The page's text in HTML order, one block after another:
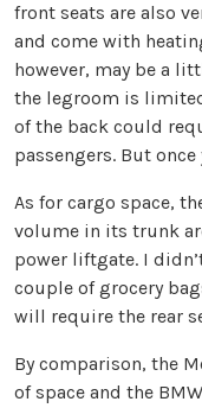
front seats are also
and come with
however, may be a
the legroom is
of the back could
passengers. But once
As for cargo space,
volume in its trunk
power liftgate. I
couple of grocery
will require the rear
By comparison, the
of space and the